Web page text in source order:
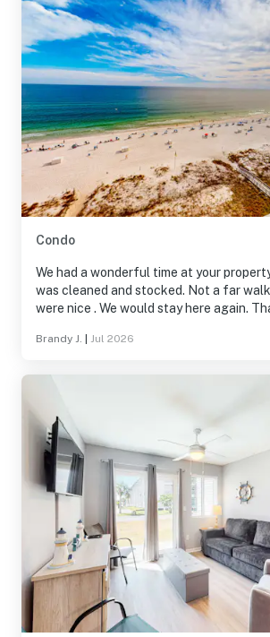
Condo
We had a wonderful time at your
was cleaned and stocked. Not a far
were nice . We would stay here again.
Brandy J. Jul 2026